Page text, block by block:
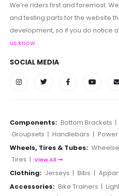
We’re riders first and foremost.
and testing parts for the website
development, so if you do notice
us know.
SOCIAL MEDIA
Components: Bottom Brackets |
Groupsets | Handlebars |
Wheels, Tires & Tubes:
Tires | View All
Clothing: Jerseys | Bibs |
Accessories: Bike Trainers |